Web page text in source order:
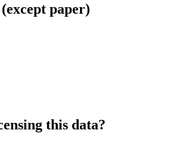
paper)
this data?